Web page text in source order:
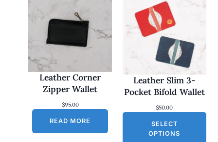
Leather Corner
Zipper Wallet
$95.00
READ MORE
Leather Slim 3-
Pocket Bifold Wallet
$50.00
SELECT
OPTIONS